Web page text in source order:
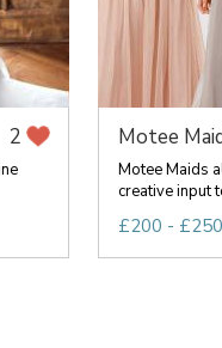
2 Motee
Motee Maids
creative input
£200 -